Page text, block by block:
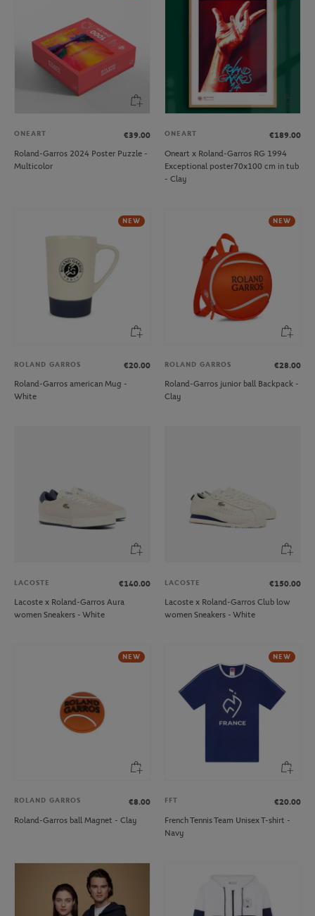
ONEART
€39.00
Roland-Garros 2024 Poster Puzzle -
Multicolor
ONEART
€189.00
Oneart x Roland-Garros RG 1994
Exceptional poster70x100 cm in tub
- Clay
NEW
ROLAND GARROS
€20.00
Roland-Garros american Mug -
White
NEW
ROLAND GARROS
€28.00
Roland-Garros junior ball Backpack -
Clay
LACOSTE
€140.00
Lacoste x Roland-Garros Aura
women Sneakers - White
LACOSTE
€150.00
Lacoste x Roland-Garros Club low
women Sneakers - White
NEW
ROLAND GARROS
€8.00
Roland-Garros ball Magnet - Clay
NEW
FFT
€20.00
French Tennis Team Unisex T-shirt -
Navy